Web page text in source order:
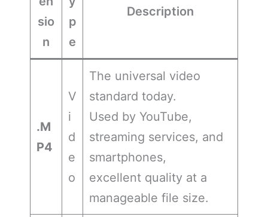
sio
n
p
e
Description
.M
P4
V
i
d
e
o
The universal video
standard today.
Used by YouTube,
streaming services, and
smartphones,
excellent quality at a
manageable file size.